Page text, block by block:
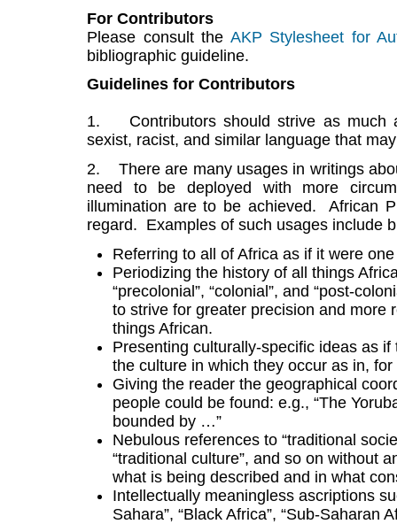
For Contributors
Please consult the AKP Stylesheet for
bibliographic guideline.
Guidelines for Contributors
1. Contributors should strive as much
sexist, racist, and similar language that
2. There are many usages in writings
need to be deployed with more
illumination are to be achieved. African
regard. Examples of such usages include
Referring to all of Africa as if it were
Periodizing the history of all things
“precolonial”, “colonial”, and “post-
to strive for greater precision and more
things African.
Presenting culturally-specific ideas as
the culture in which they occur as in,
Giving the reader the geographical
people could be found: e.g., “The
bounded by …”
Nebulous references to “traditional
“traditional culture”, and so on without
what is being described and in what
Intellectually meaningless ascriptions
Sahara”, “Black Africa”, “Sub-Saharan